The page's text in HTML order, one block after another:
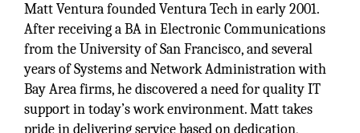
Matt Ventura founded Ventura Tech in early 2001.
After receiving a BA in Electronic Communications
from the University of San Francisco, and several
years of Systems and Network Administration with
Bay Area firms, he discovered a need for quality IT
support in today’s work environment. Matt takes
pride in delivering service based on dedication,